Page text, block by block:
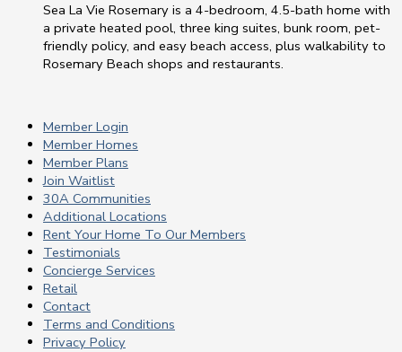
Sea La Vie Rosemary is a 4-bedroom, 4.5-bath home with
a private heated pool, three king suites, bunk room, pet-
friendly policy, and easy beach access, plus walkability to
Rosemary Beach shops and restaurants.
Member Login
Member Homes
Member Plans
Join Waitlist
30A Communities
Additional Locations
Rent Your Home To Our Members
Testimonials
Concierge Services
Retail
Contact
Terms and Conditions
Privacy Policy